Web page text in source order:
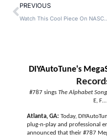
PREVIOUS
Watch This Cool Piece On NASCAR Legend And ECTA
DIYAutoTune's
#787 sings The Alphabet Song
E,
Atlanta, GA: Today,
plug-n-play and professional
announced that their #787